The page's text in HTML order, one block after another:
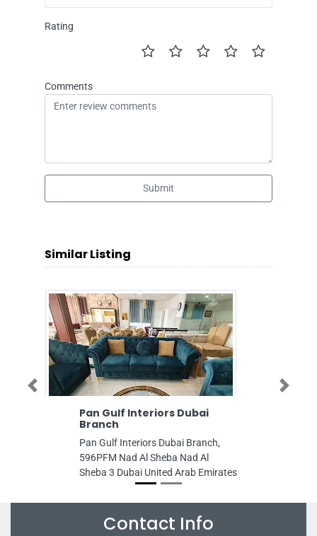
Rating
Comments
Submit
Similar Listing
Pan Gulf Interiors Dubai
Pan Gulf Interiors Dubai Branch,
596PFM Nad Al Sheba Nad Al
Sheba 3 Dubai United Arab Emirates
Previous Next
Contact Info